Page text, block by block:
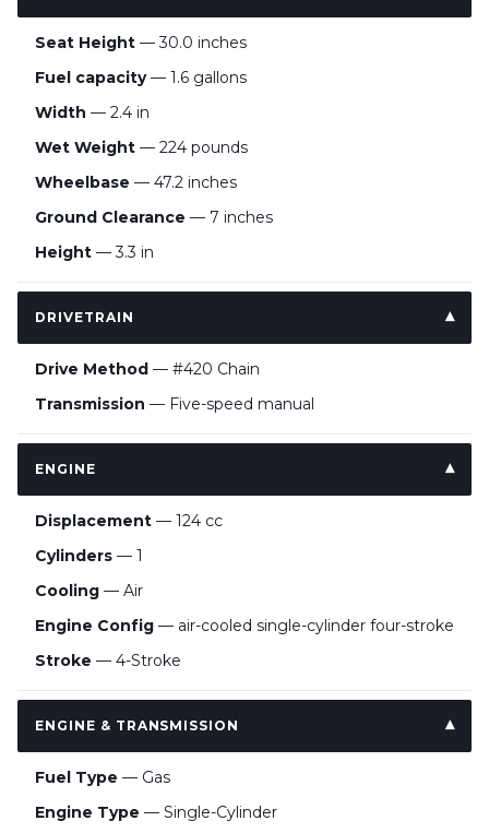
Seat Height — 30.0 inches
Fuel capacity— 1.6 gallons
Width — 2.4 in
Wet Weight — 224 pounds
Wheelbase — 47.2 inches
Ground Clearance — 7 inches
Height — 3.3 in
DRIVETRAIN
Drive Method — #420 Chain
Transmission — Five-speed manual
ENGINE
Displacement — 124 cc
Cylinders — 1
Cooling — Air
Engine Config — air-cooled single-cylinder four-stroke
Stroke — 4-Stroke
ENGINE & TRANSMISSION
Fuel Type — Gas
Engine Type — Single-Cylinder